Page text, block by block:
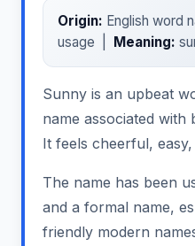
Origin: English word
usage |
Meaning:
Sunny is an upbeat
name associated with
It feels cheerful,
The name has been
and a formal name,
friendly modern